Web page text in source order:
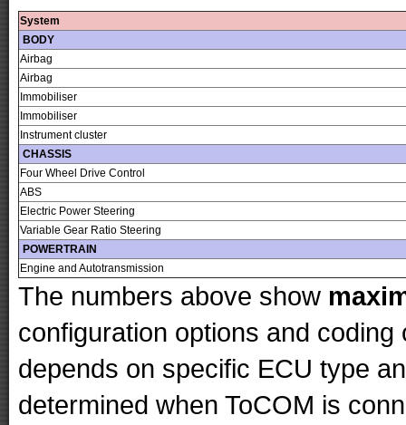
System
BODY
Airbag
Airbag
Immobiliser
Immobiliser
Instrument cluster
CHASSIS
Four Wheel Drive Control
ABS
Electric Power Steering
Variable Gear Ratio Steering
POWERTRAIN
Engine and Autotransmission
The numbers above show
configuration options and
depends on specific ECU type
determined when ToCOM is